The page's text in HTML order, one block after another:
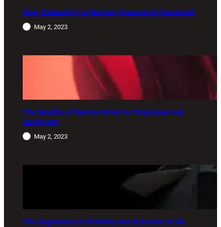
How Technology is Shaping Tomorrow’s Spacecraft
May 2, 2023
The Benefits of Remote Work for Employees and
Employers
May 2, 2023
The Importance of Diversity and Inclusion in the